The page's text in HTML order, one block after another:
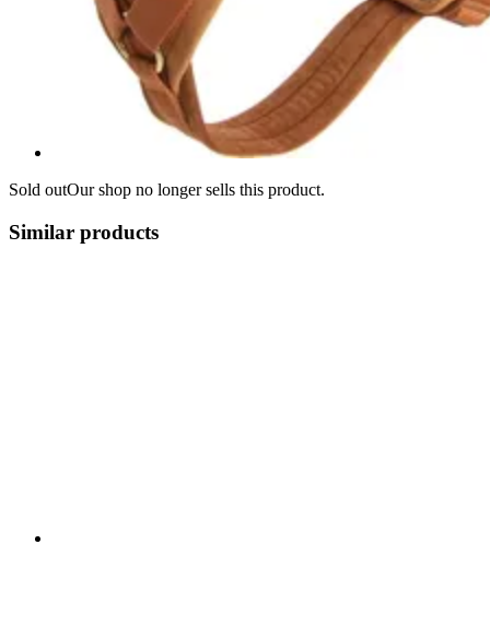
Sold outOur shop no longer sells this product.
Similar products